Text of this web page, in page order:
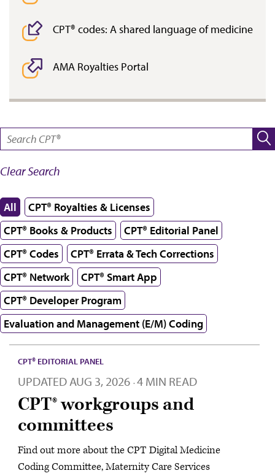
CPT® codes: A shared language of medicine
AMA Royalties Portal
Clear Search
All
CPT® Royalties & Licenses
CPT® Books & Products
CPT® Editorial Panel
CPT® Codes
CPT® Errata & Tech Corrections
CPT® Network
CPT® Smart App
CPT® Developer Program
Evaluation and Management (E/M) Coding
CPT® EDITORIAL PANEL
UPDATED AUG 3, 2026 · 4 MIN READ
CPT® workgroups and
committees
Find out more about the CPT Digital Medicine
Coding Committee, Maternity Care Services